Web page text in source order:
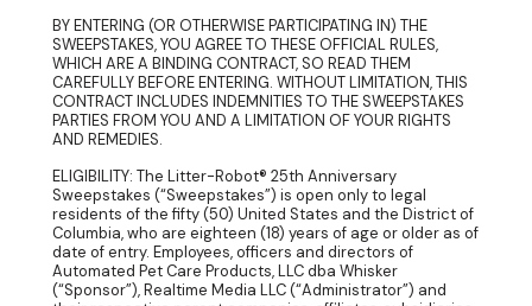
BY ENTERING (OR OTHERWISE PARTICIPATING IN) THE
SWEEPSTAKES, YOU AGREE TO THESE OFFICIAL RULES,
WHICH ARE A BINDING CONTRACT, SO READ THEM
CAREFULLY BEFORE ENTERING. WITHOUT LIMITATION, THIS
CONTRACT INCLUDES INDEMNITIES TO THE SWEEPSTAKES
PARTIES FROM YOU AND A LIMITATION OF YOUR RIGHTS
AND REMEDIES.
ELIGIBILITY: The Litter-Robot® 25th Anniversary
Sweepstakes (“Sweepstakes”) is open only to legal
residents of the fifty (50) United States and the District of
Columbia, who are eighteen (18) years of age or older as of
date of entry. Employees, officers and directors of
Automated Pet Care Products, LLC dba Whisker
(“Sponsor”), Realtime Media LLC (“Administrator”) and